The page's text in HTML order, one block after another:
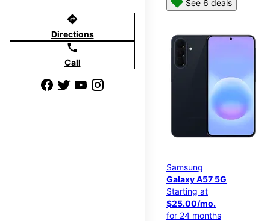
directions
Directions
call
Call
See 6 deals
Samsung
Galaxy A57 5G
Starting at
$25.00/mo.
for 24 months